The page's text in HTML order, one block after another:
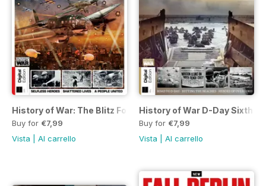
History of War: The Blitz Fourth Ed
Buy for €7,99
Vista
Al carrello
History of War D-Day Sixth
Buy for €7,99
Vista
Al carrello